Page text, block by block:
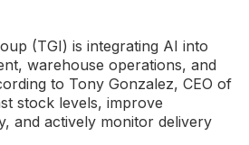
(TGI) is integrating AI into
warehouse operations, and
to Tony Gonzalez, CEO of
stock levels, improve
and actively monitor delivery